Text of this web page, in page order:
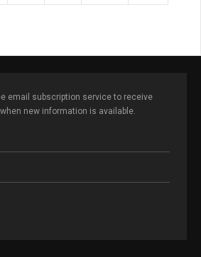
email subscription service to receive
new information is available.